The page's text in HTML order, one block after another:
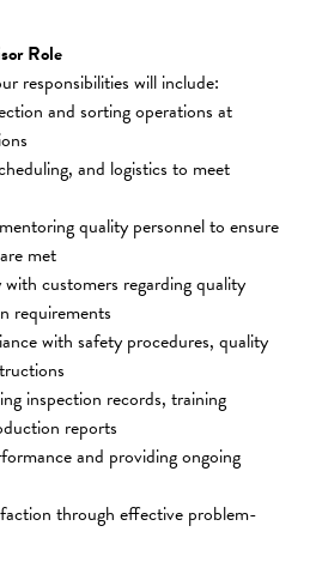
Role
responsibilities will include:
and sorting operations at
and logistics to meet
quality personnel to ensure
met
customers regarding quality
requirements
with safety procedures, quality
inspection records, training
reports
and providing ongoing
through effective problem-